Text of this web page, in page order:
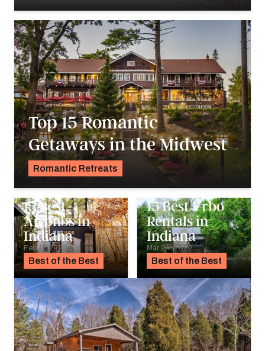
Top 15 Romantic
Getaways in the Midwest
Romantic Retreats
Best of the Best
15 Best
Airbnbs in
Indiana
Feb 17, 2023
Best of the Best
15 Best Vrbo
Rentals in
Indiana
Mar 24, 2022